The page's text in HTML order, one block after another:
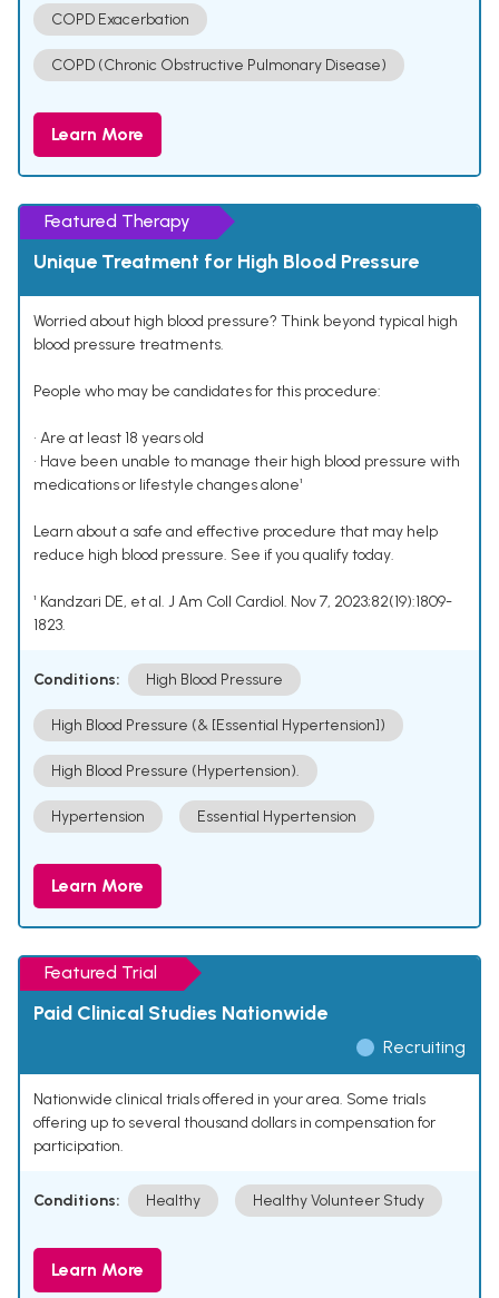
COPD Exacerbation
COPD (Chronic Obstructive Pulmonary Disease)
Learn More
Featured Therapy
Unique Treatment for High Blood Pressure
Worried about high blood pressure? Think beyond typical high
blood pressure treatments.
People who may be candidates for this procedure:
• Are at least 18 years old
• Have been unable to manage their high blood pressure with
medications or lifestyle changes alone¹
Learn about a safe and effective procedure that may help
reduce high blood pressure. See if you qualify today.
¹ Kandzari DE, et al. J Am Coll Cardiol. Nov 7, 2023;82(19):1809-
1823.
Conditions: High Blood Pressure
High Blood Pressure (& [Essential Hypertension])
High Blood Pressure (Hypertension).
Hypertension Essential Hypertension
Learn More
Featured Trial
Paid Clinical Studies Nationwide
Recruiting
Nationwide clinical trials offered in your area. Some trials
offering up to several thousand dollars in compensation for
participation.
Conditions: Healthy Healthy Volunteer Study
Learn More